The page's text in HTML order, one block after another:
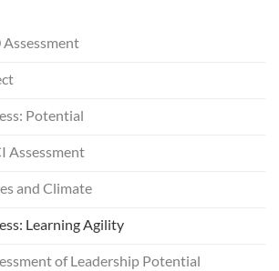
Potential
Assessment
and Climate
Learning Agility
of Leadership Potential